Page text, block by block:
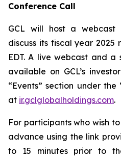
Conference Call
GCL will host a
discuss its fiscal year 2025
EDT. A live webcast and
available on GCL’s
“Events” section under
at ir.gclglobalholdings.com.
For participants who wish
advance using the link
to 15 minutes prior to